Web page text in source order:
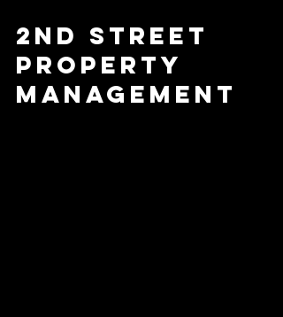
2nd Street
Property
Management